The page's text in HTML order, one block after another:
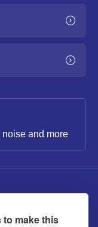
to make this
noise and more